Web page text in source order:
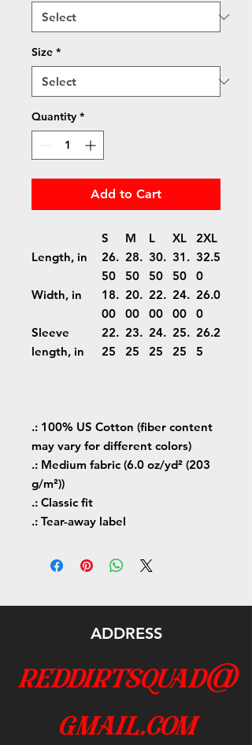
Size *
Quantity *
Add to Cart
S M L XL
2XL
Length, in
26.
50
28.
50
30.
50
31.
50
32.5
0
Width, in
18.
00
20.
00
22.
00
24.
00
26.0
0
Sleeve
length, in
22.
25
23.
25
24.
25
25.
25
26.2
5
.: 100% US Cotton (fiber content
may vary for different colors)
.: Medium fabric (6.0 oz/yd² (203
g/m²))
.: Classic fit
.: Tear-away label
ADDRESS
reddirtsquad@
gmail.com